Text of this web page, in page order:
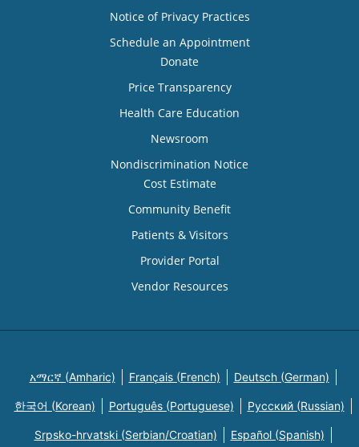
Notice of Privacy Practices
Schedule an Appointment
Donate
Price Transparency
Health Care Education
Newsroom
Nondiscrimination Notice
Cost Estimate
Community Benefit
Patients & Visitors
Provider Portal
Vendor Resources
አማርኛ (Amharic) Français (French) Deutsch (German)
한국어 (Korean) Português (Portuguese) Русский (Russian)
Srpsko-hrvatski (Serbian/Croatian) Español (Spanish)